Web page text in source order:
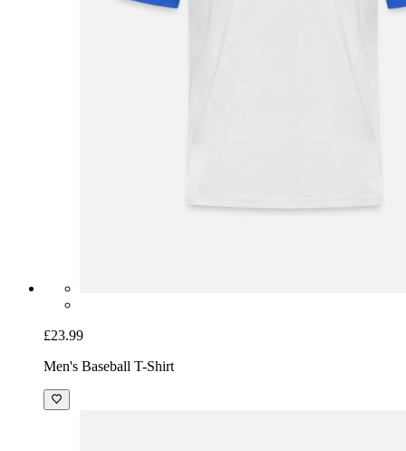
£23.99
Men's Baseball T-Shirt